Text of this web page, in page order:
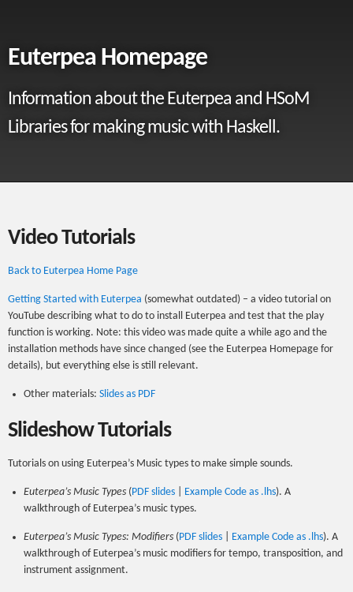
Euterpea Homepage
Information about the Euterpea and HSoM
Libraries for making music with Haskell.
Video Tutorials
Back to Euterpea Home Page
Getting Started with Euterpea (somewhat outdated) – a video tutorial on
YouTube describing what to do to install Euterpea and test that the play
function is working. Note: this video was made quite a while ago and the
installation methods have since changed (see the Euterpea Homepage for
details), but everything else is still relevant.
Other materials: Slides as PDF
Slideshow Tutorials
Tutorials on using Euterpea’s Music types to make simple sounds.
Euterpea’s Music Types (PDF slides Example Code as .lhs). A
walkthrough of Euterpea’s music types.
Euterpea’s Music Types: Modifiers (PDF slides Example Code as .lhs). A
walkthrough of Euterpea’s music modifiers for tempo, transposition, and
instrument assignment.